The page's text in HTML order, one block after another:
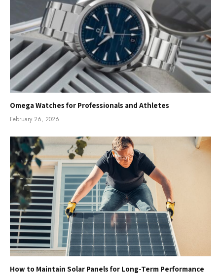
Omega Watches for Professionals and Athletes
February 26, 2026
How to Maintain Solar Panels for Long-Term Performance